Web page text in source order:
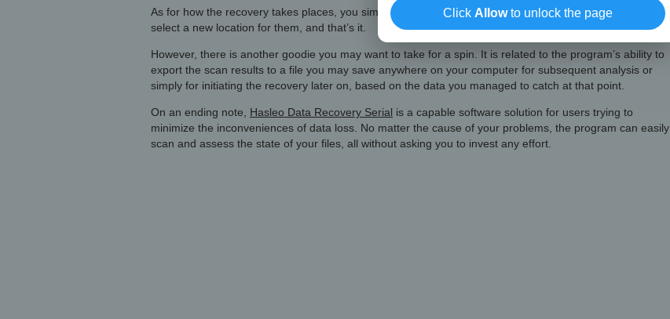
As for how the recovery takes places, you simply need to check the folders or files you are interested in,
select a new location for them, and that’s it.
However, there is another goodie you may want to take for a spin. It is related to the program’s ability to
export the scan results to a file you may save anywhere on your computer for subsequent analysis or
simply for initiating the recovery later on, based on the data you managed to catch at that point.
On an ending note, Hasleo Data Recovery Serial is a capable software solution for users trying to
minimize the inconveniences of data loss. No matter the cause of your problems, the program can easily
scan and assess the state of your files, all without asking you to invest any effort.
Click Allowto unlock the page